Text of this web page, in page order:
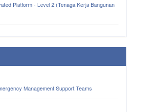
Platform - Level 2 (Tenaga Kerja Bangunan
Management Support Teams